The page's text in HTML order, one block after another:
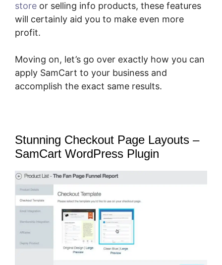
store or selling info products, these features
will certainly aid you to make even more
profit.
Moving on, let’s go over exactly how you can
apply SamCart to your business and
accomplish the exact same results.
Stunning Checkout Page Layouts –
SamCart WordPress Plugin